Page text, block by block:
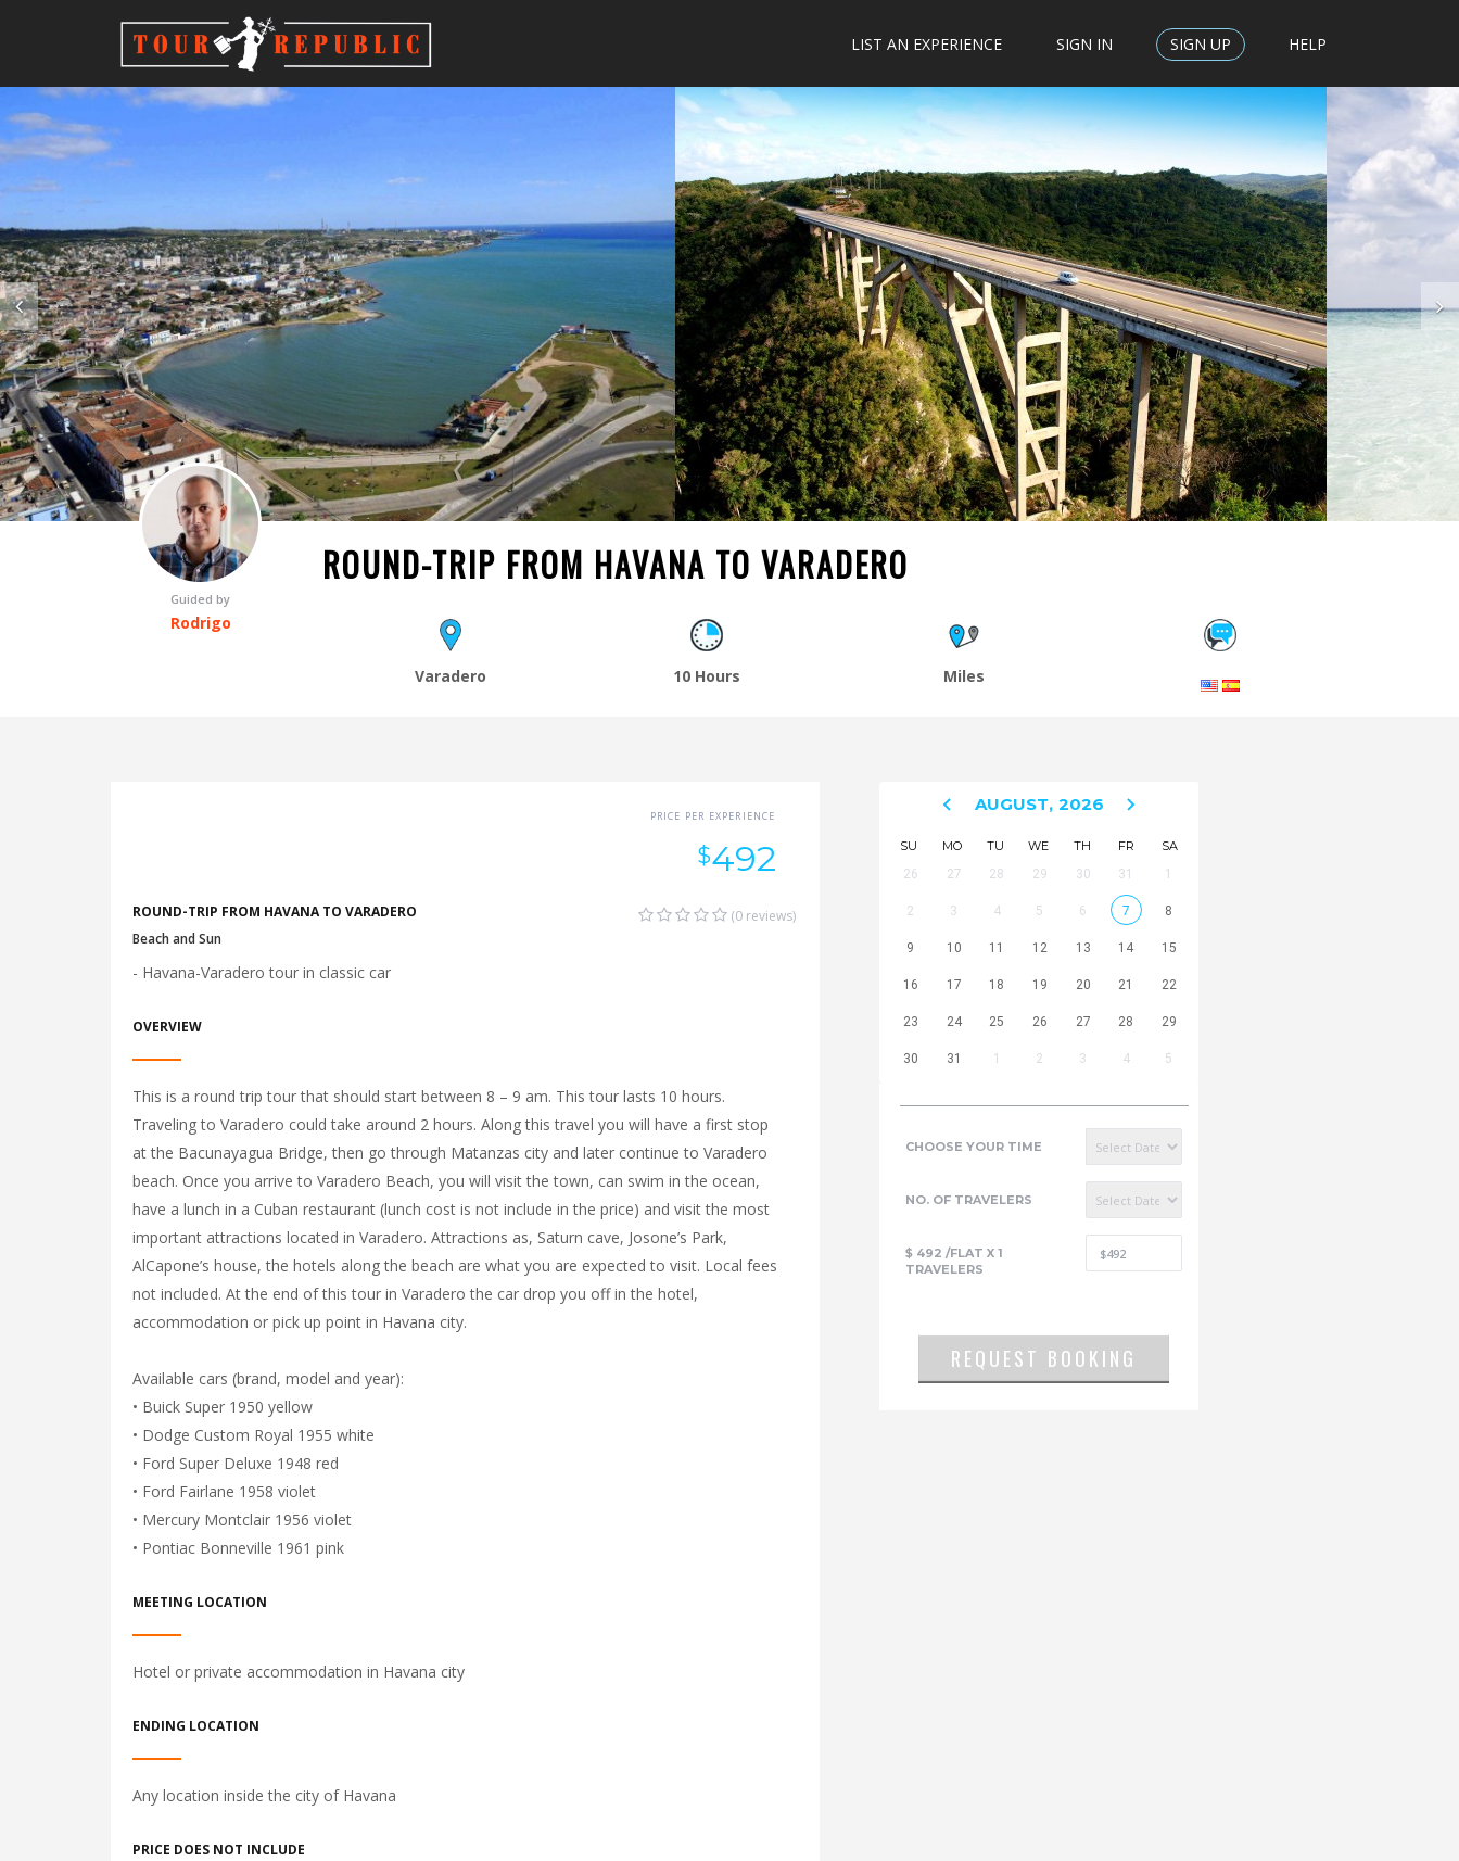
LIST AN EXPERIENCE SIGN IN SIGN UP HELP
Guided by
Rodrigo
ROUND-TRIP FROM HAVANA TO VARADERO
Varadero 10 Hours Miles
PRICE PER EXPERIENCE
$492
(0 reviews)
ROUND-TRIP FROM HAVANA TO VARADERO
Beach and Sun
- Havana-Varadero tour in classic car
OVERVIEW
This is a round trip tour that should start between 8 – 9 am. This tour lasts 10 hours.
Traveling to Varadero could take around 2 hours. Along this travel you will have a first stop
at the Bacunayagua Bridge, then go through Matanzas city and later continue to Varadero
beach. Once you arrive to Varadero Beach, you will visit the town, can swim in the ocean,
have a lunch in a Cuban restaurant (lunch cost is not include in the price) and visit the most
important attractions located in Varadero. Attractions as, Saturn cave, Josone’s Park,
AlCapone’s house, the hotels along the beach are what you are expected to visit. Local fees
not included. At the end of this tour in Varadero the car drop you off in the hotel,
accommodation or pick up point in Havana city.
Available cars (brand, model and year):
• Buick Super 1950 yellow
• Dodge Custom Royal 1955 white
• Ford Super Deluxe 1948 red
• Ford Fairlane 1958 violet
• Mercury Montclair 1956 violet
• Pontiac Bonneville 1961 pink
MEETING LOCATION
Hotel or private accommodation in Havana city
ENDING LOCATION
Any location inside the city of Havana
PRICE DOES NOT INCLUDE
AUGUST, 2026
SU MO TU WE TH FR
SA
26
27 28 29 30 31 1
2 3 4 5 6 7 8
9 10 11 12 13 14 15
16 17 18 19 20 21 22
23 24 25 26 27 28 29
30 31 1 2 3 4 5
CHOOSE YOUR TIME
NO. OF TRAVELERS
$492 /FLAT X 1
TRAVELERS
REQUEST BOOKING